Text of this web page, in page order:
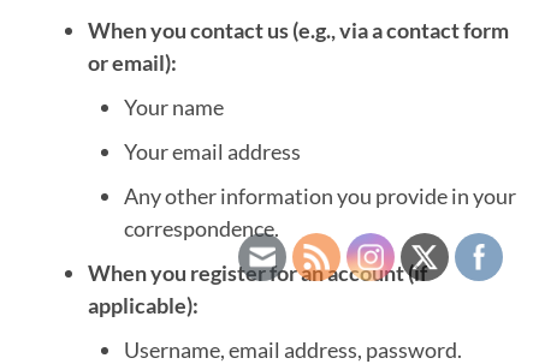
When you contact us (e.g., via a contact form
or email):
Your name
Your email address
Any other information you provide in your
correspondence.
When you register for an account (if
applicable):
Username, email address, password.